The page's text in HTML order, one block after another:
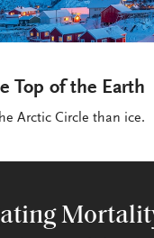
Top of the Earth
Arctic Circle than ice.